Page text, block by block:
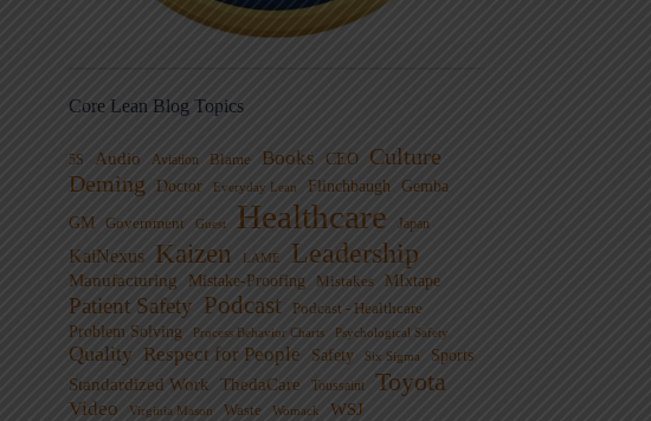
Core Lean Blog Topics
5S Audio Aviation Blame Books CEO
Culture
Deming
Doctor Everyday Lean Flinchbaugh Gemba
GM Government Guest Healthcare Japan
KaiNexus Kaizen LAME Leadership
Manufacturing Mistake-Proofing Mistakes MIxtape
Patient Safety Podcast Podcast - Healthcare
Problem Solving
Process Behavior Charts Psychological Safety
Quality Respect for People Safety Six Sigma Sports
Standardized Work ThedaCare Toussaint Toyota
Video Virginia Mason Waste Womack WSJ